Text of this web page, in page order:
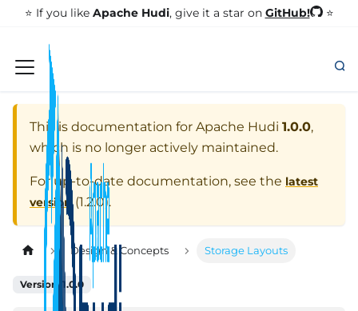
⭐️ If you like Apache Hudi, give it a star on GitHub! ⭐
This is documentation for Apache Hudi 1.0.0,
which is no longer actively maintained.
For up-to-date documentation, see the latest
version (1.2.0).
Design & Concepts Storage Layouts
Version: 1.0.0